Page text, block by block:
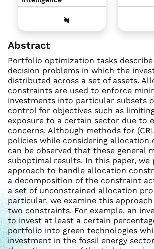
Abstract
Portfolio optimization tasks describe
decision problems in which the
distributed across a set of assets.
constraints are used to enforce
investments into particular subsets
control for objectives such as
exposure to a certain sector due to
concerns. Although methods for
policies while considering allocation
can be observed that these general
suboptimal results. In this paper, we
approach to handle allocation
a decomposition of the constraint
a set of unconstrained allocation
particular, we examine this
two constraints. For example, an
to invest at least a certain
portfolio into green technologies
investment in the fossil energy